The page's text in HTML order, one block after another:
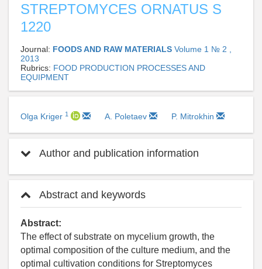
STREPTOMYCES ORNATUS S
1220
Journal: FOODS AND RAW MATERIALS Volume 1 № 2 ,
2013
Rubrics: FOOD PRODUCTION PROCESSES AND
EQUIPMENT
Olga Kriger 1 A. Poletaev P. Mitrokhin
Author and publication information
Abstract and keywords
Abstract:
The effect of substrate on mycelium growth, the
optimal composition of the culture medium, and the
optimal cultivation conditions for Streptomyces